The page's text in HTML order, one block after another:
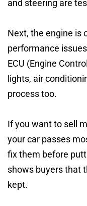
and steering are
Next, the engine is
performance
ECU (Engine
lights, air
process too.
If you want to sell
your car passes
fix them before
shows buyers that
kept.